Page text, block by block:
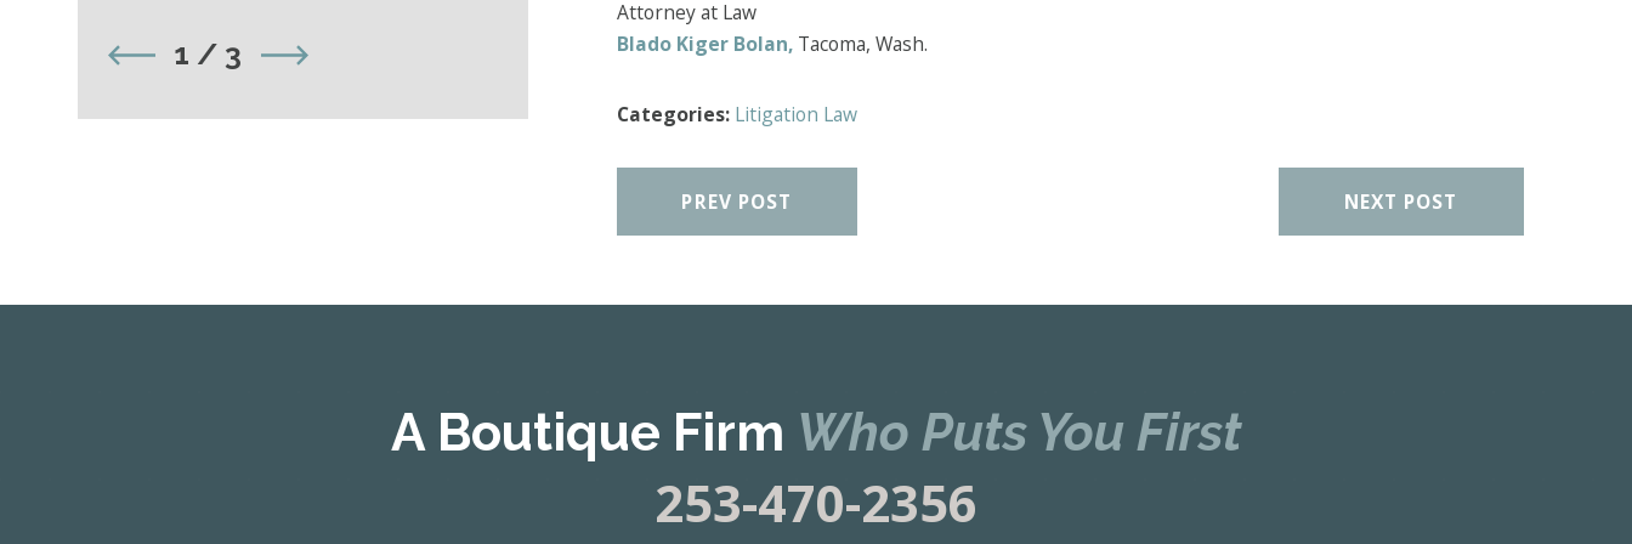
Attorney at Law
Blado Kiger Bolan,Tacoma, Wash.
Categories: Litigation Law
PREV POST NEXT POST
1 / 3
A Boutique Firm Who Puts You First
253-470-2356